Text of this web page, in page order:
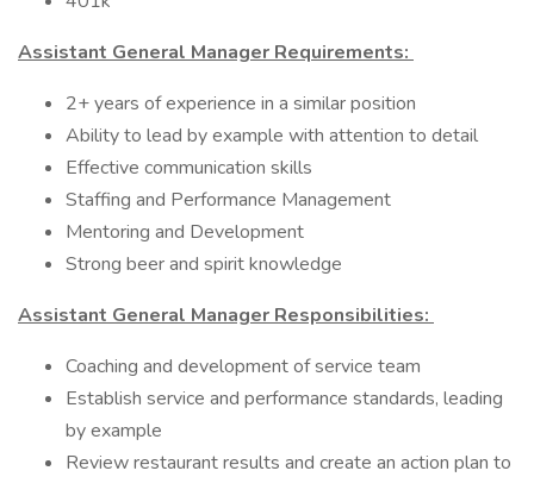
Assistant General Manager Requirements:
2+ years of experience in a similar position
Ability to lead by example with attention to detail
Effective communication skills
Staffing and Performance Management
Mentoring and Development
Strong beer and spirit knowledge
Assistant General Manager Responsibilities:
Coaching and development of service team
Establish service and performance standards, leading
by example
Review restaurant results and create an action plan to